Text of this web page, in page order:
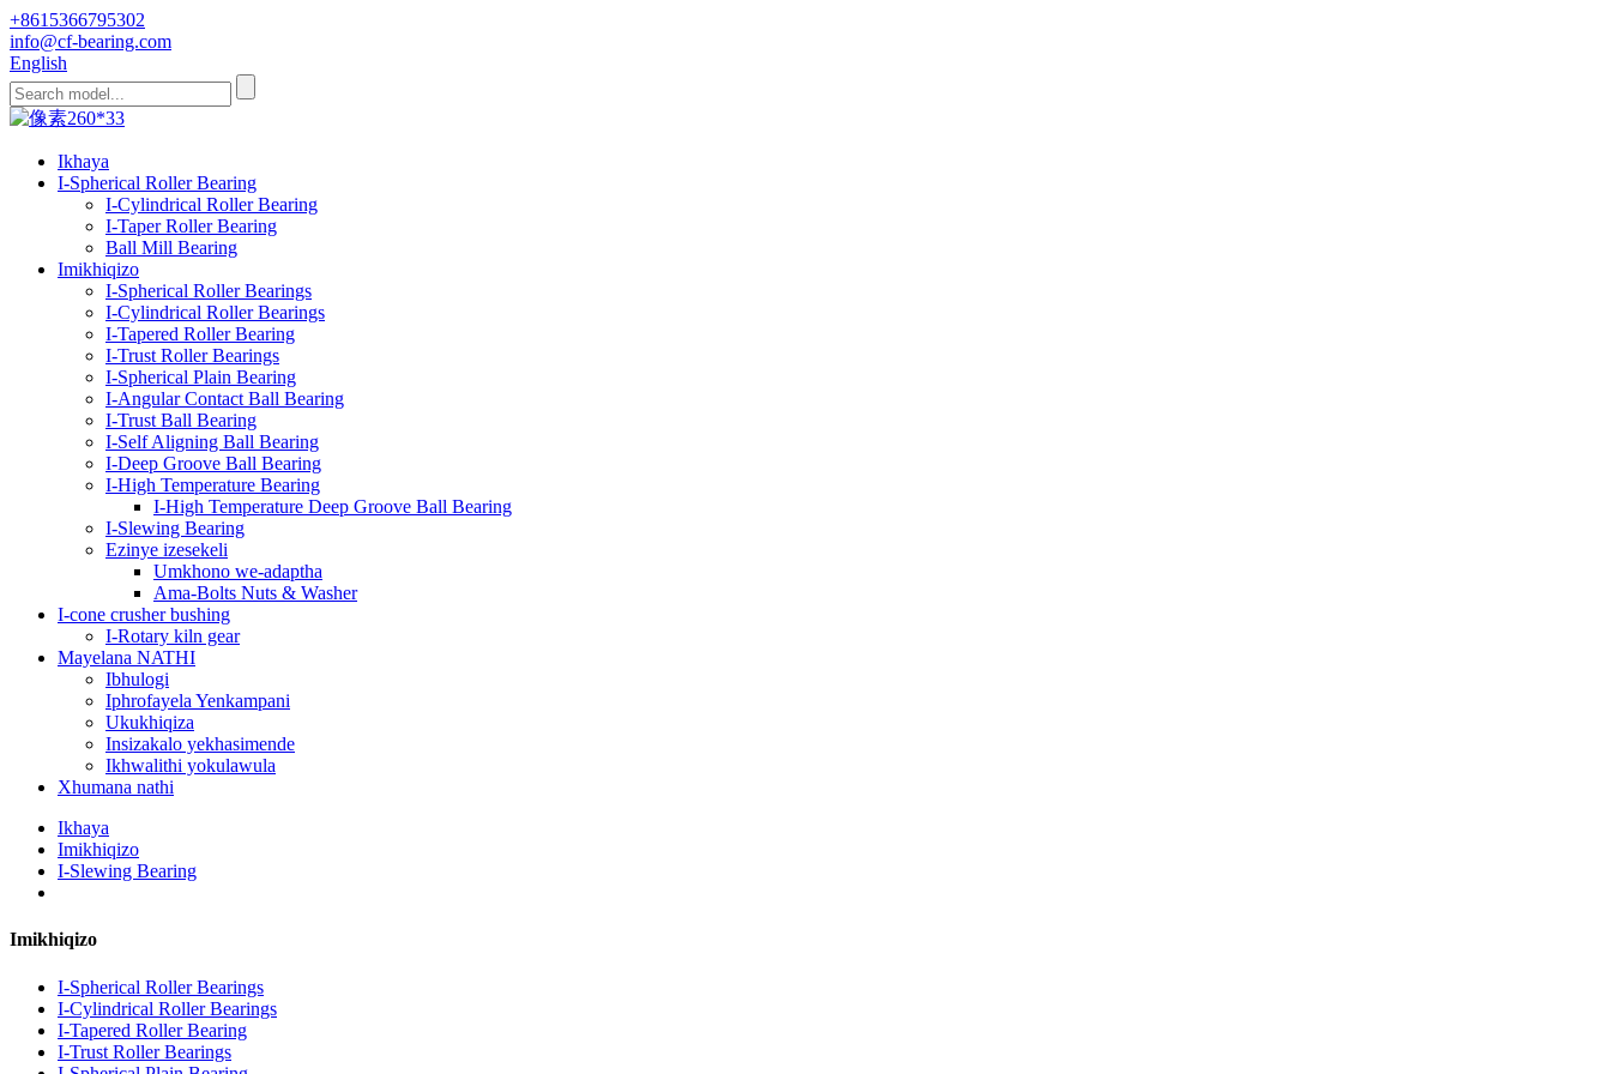
+8615366795302
info@cf-bearing.com
English
Ikhaya
I-Spherical Roller Bearing
I-Cylindrical Roller Bearing
I-Taper Roller Bearing
Ball Mill Bearing
Imikhiqizo
I-Spherical Roller Bearings
I-Cylindrical Roller Bearings
I-Tapered Roller Bearing
I-Trust Roller Bearings
I-Spherical Plain Bearing
I-Angular Contact Ball Bearing
I-Trust Ball Bearing
I-Self Aligning Ball Bearing
I-Deep Groove Ball Bearing
I-High Temperature Bearing
I-High Temperature Deep Groove Ball Bearing
I-Slewing Bearing
Ezinye izesekeli
Umkhono we-adaptha
Ama-Bolts Nuts & Washer
I-cone crusher bushing
I-Rotary kiln gear
Mayelana NATHI
Ibhulogi
Iphrofayela Yenkampani
Ukukhiqiza
Insizakalo yekhasimende
Ikhwalithi yokulawula
Xhumana nathi
Ikhaya
Imikhiqizo
I-Slewing Bearing
Imikhiqizo
I-Spherical Roller Bearings
I-Cylindrical Roller Bearings
I-Tapered Roller Bearing
I-Trust Roller Bearings